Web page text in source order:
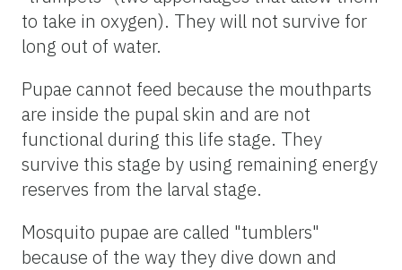
to take in oxygen). They will not survive for
long out of water.
Pupae cannot feed because the mouthparts
are inside the pupal skin and are not
functional during this life stage. They
survive this stage by using remaining energy
reserves from the larval stage.
Mosquito pupae are called "tumblers"
because of the way they dive down and